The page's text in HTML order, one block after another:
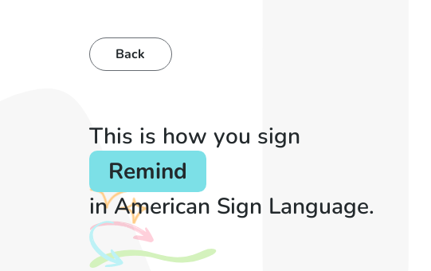
Back
This is how you sign
Remind
in American Sign Language.